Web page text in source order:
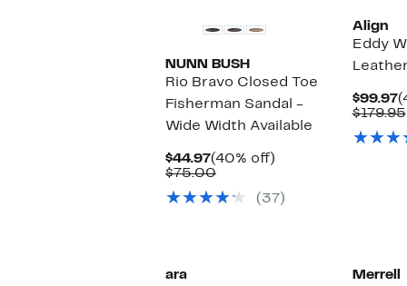
NUNN BUSH
Rio Bravo Closed Toe
Fisherman Sandal -
Wide Width Available
$44.97Current
Price
(40% off)
$75.00Comparable
$75.00(37)
Align
Eddy
$99.97
$179.95
ara
Merrell